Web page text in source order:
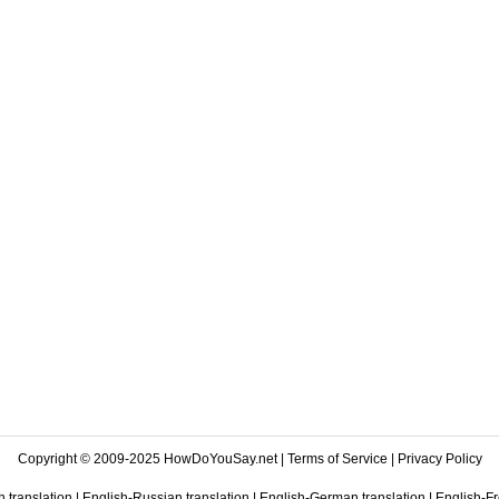
Copyright © 2009-2025 HowDoYouSay.net | Terms of Service Privacy Policy